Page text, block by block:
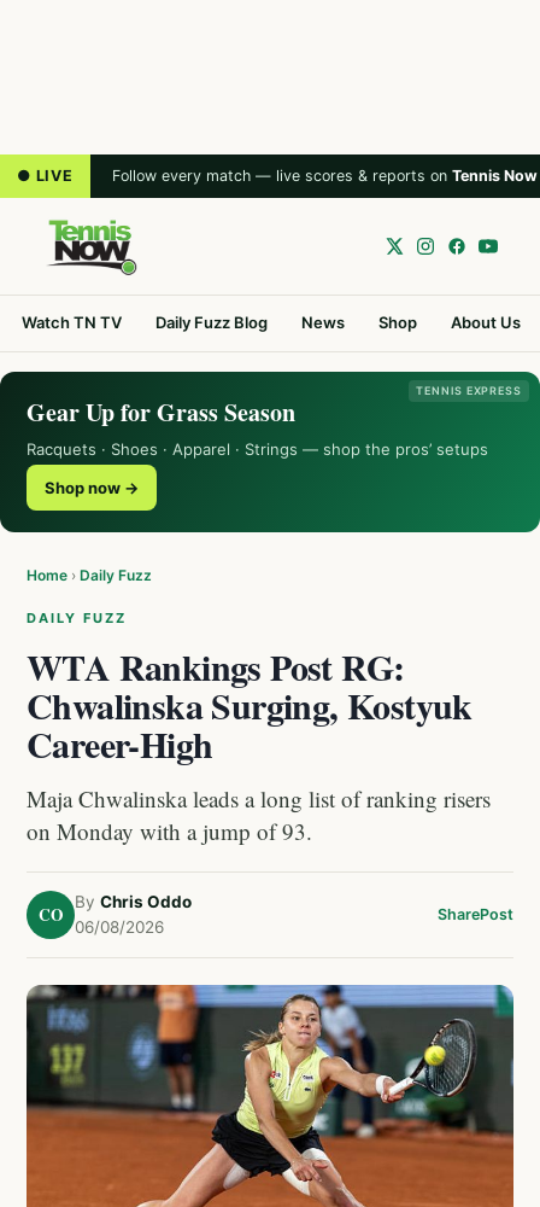
● LIVE Follow every match — live scores & reports on Tennis Now
Watch TN TV Daily Fuzz Blog News Shop About Us
TENNIS EXPRESS
Gear Up for Grass Season
Racquets · Shoes · Apparel · Strings — shop the pros’ setups
Shop now →
Home › Daily Fuzz
DAILY FUZZ
WTA Rankings Post RG:
Chwalinska Surging, Kostyuk
Career-High
Maja Chwalinska leads a long list of ranking risers
on Monday with a jump of 93.
CO
By Chris Oddo
06/08/2026
SharePost